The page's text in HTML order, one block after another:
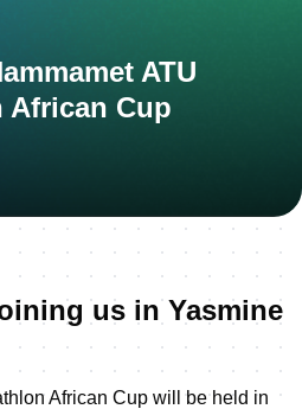
ATU
Cup
us in Yasmine
African Cup will be held in